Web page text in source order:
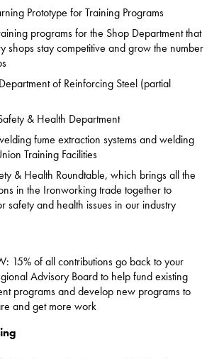
Prototype for Training Programs
programs for the Shop Department that
shops stay competitive and grow the number
of Reinforcing Steel (partial
& Health Department
fume extraction systems and welding
Training Facilities
& Health Roundtable, which brings all the
in the Ironworking trade together to
safety and health issues in our industry
15% of all contributions go back to your
Advisory Board to help fund existing
programs and develop new programs to
and get more work